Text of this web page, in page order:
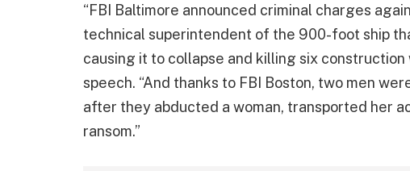
“FBI Baltimore announced criminal charges
technical superintendent of the 900-foot ship
causing it to collapse and killing six construction
speech. “And thanks to FBI Boston, two men
after they abducted a woman, transported her
ransom.”